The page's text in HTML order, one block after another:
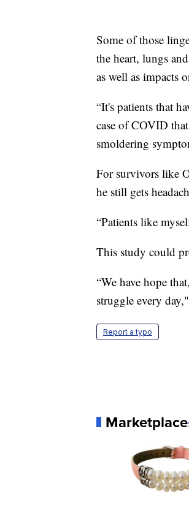
Some of those
the heart, lungs
as well as impacts
“It's patients that
case of COVID
smoldering
For survivors like
he still gets
“Patients like
This study could
“We have hope
struggle every
Report a typo
Marketplace